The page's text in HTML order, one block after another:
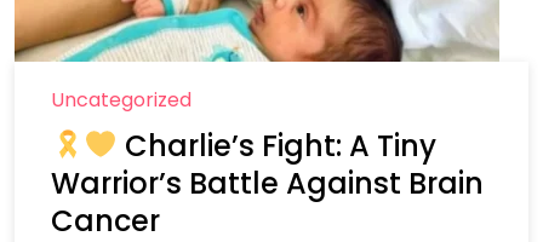
Uncategorized
Charlie’s Fight: A Tiny
Warrior’s Battle Against Brain
Cancer